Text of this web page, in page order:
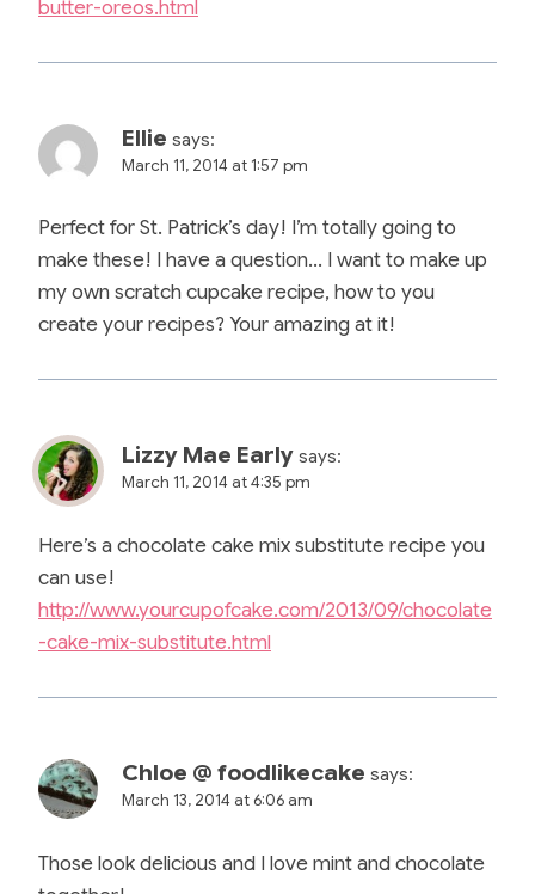
butter-oreos.html
Ellie says:
March 11, 2014 at 1:57 pm
Perfect for St. Patrick’s day! I’m totally going to
make these! I have a question… I want to make up
my own scratch cupcake recipe, how to you
create your recipes? Your amazing at it!
Lizzy Mae Early says:
March 11, 2014 at 4:35 pm
Here’s a chocolate cake mix substitute recipe you
can use!
http://www.yourcupofcake.com/2013/09/chocolate
-cake-mix-substitute.html
Chloe @ foodlikecake says:
March 13, 2014 at 6:06 am
Those look delicious and I love mint and chocolate